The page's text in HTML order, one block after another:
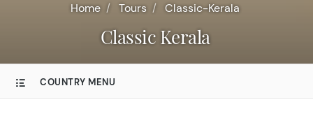
Home Tours Classic-Kerala
Classic Kerala
COUNTRY MENU